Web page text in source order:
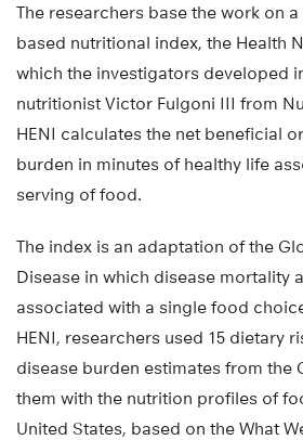
The researchers base the work on
based nutritional index, the Health
which the investigators developed
nutritionist Victor Fulgoni III from
HENI calculates the net beneficial
burden in minutes of healthy life
serving of food.
The index is an adaptation of the
Disease in which disease mortality
associated with a single food
HENI, researchers used 15 dietary
disease burden estimates from the
them with the nutrition profiles of
United States, based on the What